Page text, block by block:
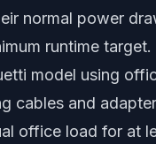
normal power
runtime target.
model using
cables and
office load for at